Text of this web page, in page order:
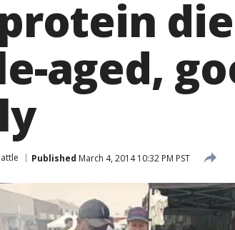
aged,
Published March 4, 2014 10:32 PM PST